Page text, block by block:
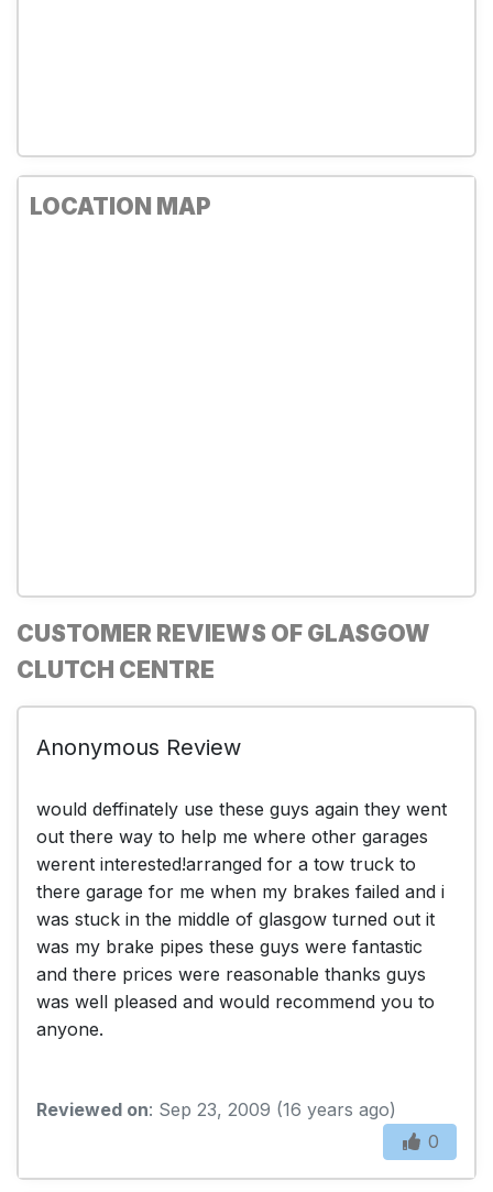
LOCATION MAP
CUSTOMER REVIEWS OF GLASGOW
CLUTCH CENTRE
Anonymous Review
would deffinately use these guys again they went
out there way to help me where other garages
werent interested!arranged for a tow truck to
there garage for me when my brakes failed and i
was stuck in the middle of glasgow turned out it
was my brake pipes these guys were fantastic
and there prices were reasonable thanks guys
was well pleased and would recommend you to
anyone.
Reviewed on: Sep 23, 2009 (16 years ago)
0